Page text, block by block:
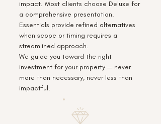
impact. Most clients choose Deluxe for
a comprehensive presentation.
Essentials provide refined alternatives
when scope or timing requires a
streamlined approach.
We guide you toward the right
investment for your property — never
more than necessary, never less than
impactful.